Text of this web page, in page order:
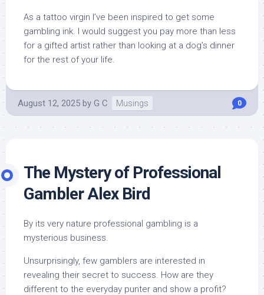
As a tattoo virgin I’ve been inspired to get some
gambling ink. I would suggest you pay more than less
for a gifted artist rather than looking at a dog’s dinner
for the rest of your life.
August 12, 2025 by G C Musings 0
The Mystery of Professional
Gambler Alex Bird
By its very nature professional gambling is a
mysterious business.
Unsurprisingly, few gamblers are interested in
revealing their secret to success. How are they
different to the everyday punter and show a profit?